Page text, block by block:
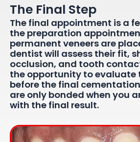
The Final Step
The final appointment is a
the preparation
permanent veneers are
dentist will assess their fit,
occlusion, and tooth
the opportunity to evaluate
before the final
are only bonded when you
with the final result.